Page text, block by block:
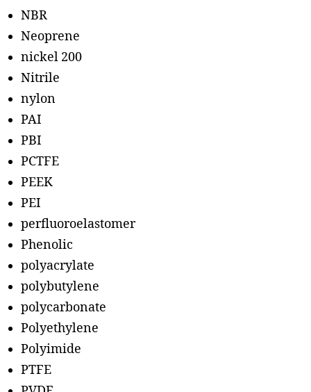
NBR
Neoprene
nickel 200
Nitrile
nylon
PAI
PBI
PCTFE
PEEK
PEI
perfluoroelastomer
Phenolic
polyacrylate
polybutylene
polycarbonate
Polyethylene
Polyimide
PTFE